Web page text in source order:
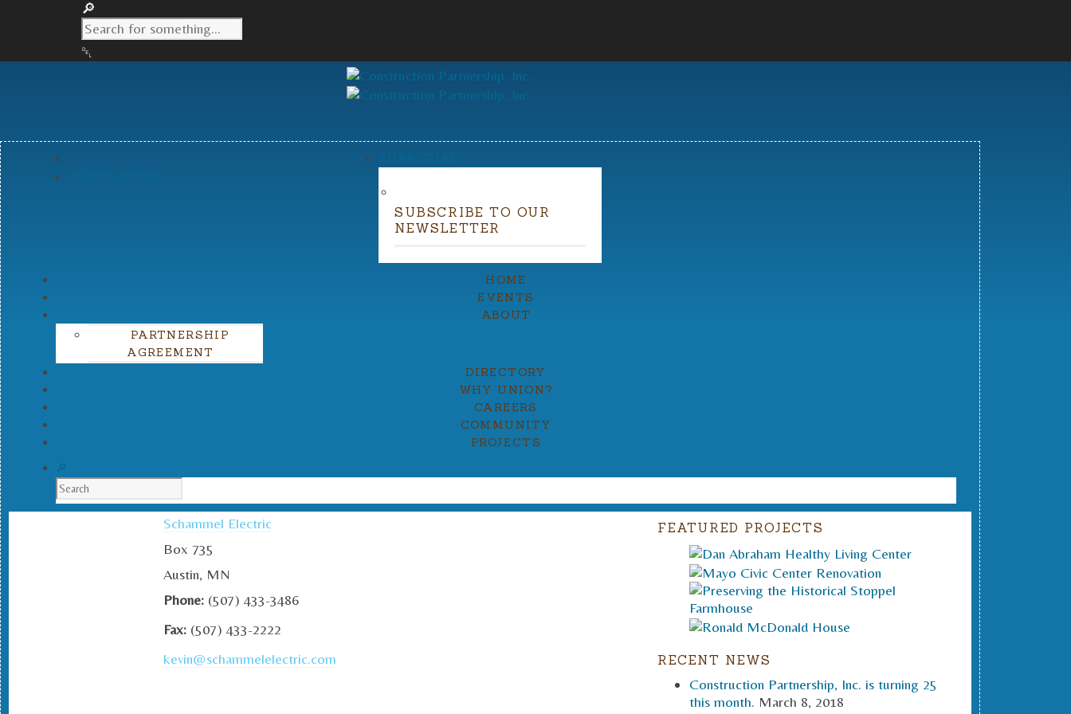
SUBSCRIBE TO OUR
NEWSLETTER
HOME
EVENTS
ABOUT
PARTNERSHIP
AGREEMENT
DIRECTORY
WHY UNION?
CAREERS
COMMUNITY
PROJECTS
Schammel Electric
Box 735
Austin, MN
Phone: (507) 433-3486
Fax: (507) 433-2222
kevin@schammelelectric.com
FEATURED PROJECTS
RECENT NEWS
Construction Partnership, Inc. is turning 25
this month. March 8, 2018